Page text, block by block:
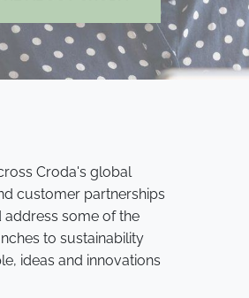
Croda's global
customer partnerships
some of the
to sustainability
ideas and innovations